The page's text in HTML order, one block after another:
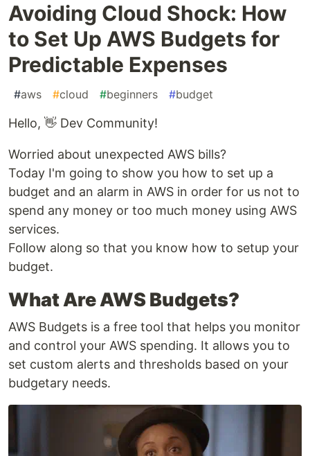
Avoiding Cloud Shock: How
to Set Up AWS Budgets for
Predictable Expenses
#aws #cloud #beginners #budget
Hello, 👋 Dev Community!
Worried about unexpected AWS bills?
Today I'm going to show you how to set up a
budget and an alarm in AWS in order for us not to
spend any money or too much money using AWS
services.
Follow along so that you know how to setup your
budget.
What Are AWS Budgets?
AWS Budgets is a free tool that helps you monitor
and control your AWS spending. It allows you to
set custom alerts and thresholds based on your
budgetary needs.